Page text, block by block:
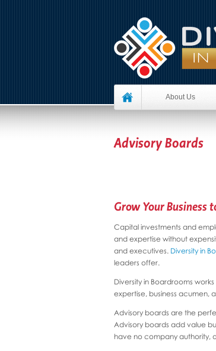
About Us
Advisory Boards
Grow Your Business
Capital investments and
and expertise without
and executives. Diversity in
leaders offer.
Diversity in Boardrooms
expertise, business acumen,
Advisory boards are the
Advisory boards add value
have no company authority,